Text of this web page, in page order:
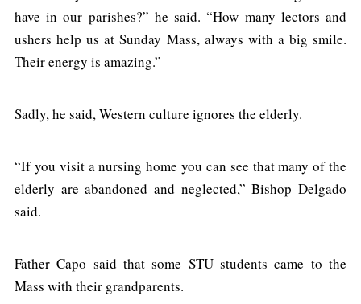
have in our parishes?” he said. “How many lectors and
ushers help us at Sunday Mass, always with a big smile.
Their energy is amazing.”
Sadly, he said, Western culture ignores the elderly.
“If you visit a nursing home you can see that many of the
elderly are abandoned and neglected,” Bishop Delgado
said.
Father Capo said that some STU students came to the
Mass with their grandparents.